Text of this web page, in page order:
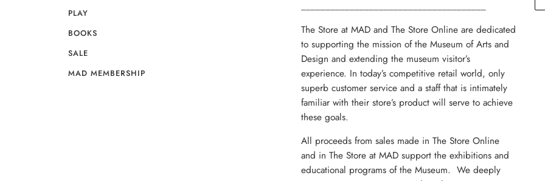
PLAY
BOOKS
SALE
MAD MEMBERSHIP
The Store at MAD and The Store Online are dedicated
to supporting the mission of the Museum of Arts and
Design and extending the museum visitor’s
experience. In today’s competitive retail world, only
superb customer service and a staff that is intimately
familiar with their store’s product will serve to achieve
these goals.
All proceeds from sales made in The Store Online
and in The Store at MAD support the exhibitions and
educational programs of the Museum. We deeply